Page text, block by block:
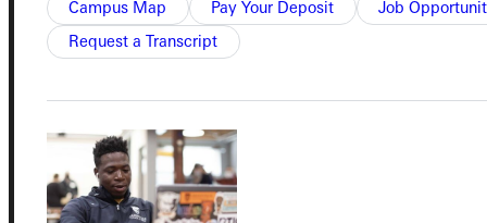
Campus Map Pay Your Deposit
Job
Request a Transcript
Service Request